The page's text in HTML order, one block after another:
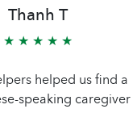
Thanh T
★ ★ ★ ★ ★
helped us find a
speaking caregiver